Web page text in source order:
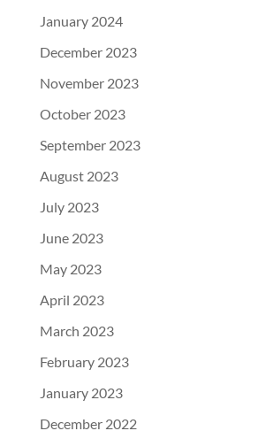
January 2024
December 2023
November 2023
October 2023
September 2023
August 2023
July 2023
June 2023
May 2023
April 2023
March 2023
February 2023
January 2023
December 2022